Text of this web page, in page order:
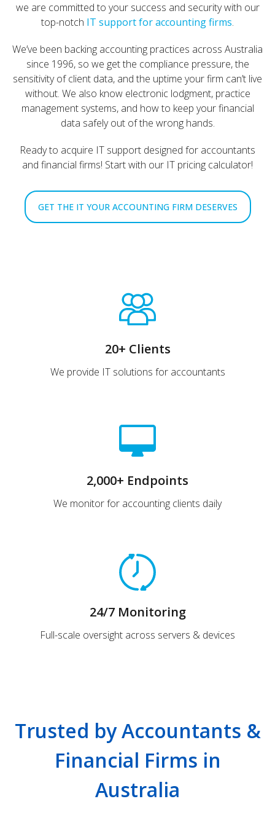
we are committed to your success and security with our
top-notch IT support for accounting firms.
We’ve been backing accounting practices across Australia
since 1996, so we get the compliance pressure, the
sensitivity of client data, and the uptime your firm can’t live
without. We also know electronic lodgment, practice
management systems, and how to keep your financial
data safely out of the wrong hands.
Ready to acquire IT support designed for accountants
and financial firms! Start with our IT pricing calculator!
GET THE IT YOUR ACCOUNTING FIRM DESERVES
20+ Clients
We provide IT solutions for accountants
2,000+ Endpoints
We monitor for accounting clients daily
24/7 Monitoring
Full-scale oversight across servers & devices
Trusted by Accountants &
Financial Firms in
Australia